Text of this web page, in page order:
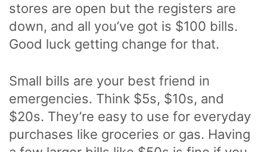
stores are open but the registers are
down, and all you’ve got is $100 bills.
Good luck getting change for that.
Small bills are your best friend in
emergencies. Think $5s, $10s, and
$20s. They’re easy to use for everyday
purchases like groceries or gas. Having